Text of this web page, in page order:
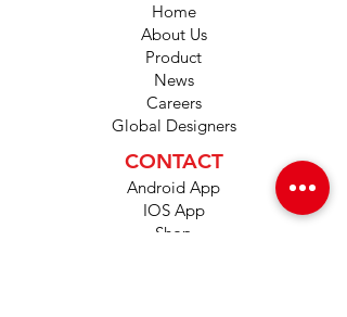
Home
About Us
Product
News
Careers
Global Designers
CONTACT
Android App
IOS App
Shop